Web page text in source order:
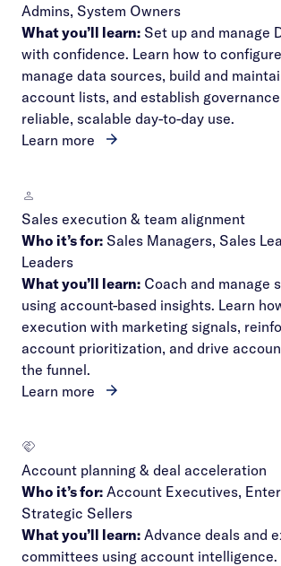
Admins, System Owners
What you’ll learn: Set up and manage
with confidence. Learn how to
manage data sources, build and
account lists, and establish
reliable, scalable day-to-day use.
Learn more
Sales execution & team alignment
Who it’s for: Sales Managers, Sales
Leaders
What you’ll learn: Coach and manage
using account-based insights. Learn
execution with marketing signals,
account prioritization, and drive
the funnel.
Learn more
Account planning & deal acceleration
Who it’s for: Account Executives,
Strategic Sellers
What you’ll learn: Advance deals and
committees using account intelligence.